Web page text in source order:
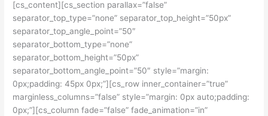
[cs_content][cs_section parallax=”false”
separator_top_type=”none” separator_top_height=”50px”
separator_top_angle_point=”50″
separator_bottom_type=”none”
separator_bottom_height=”50px”
separator_bottom_angle_point=”50″ style=”margin:
0px;padding: 45px 0px;”][cs_row inner_container=”true”
marginless_columns=”false” style=”margin: 0px auto;padding:
0px;”][cs_column fade=”false” fade_animation=”in”
Announced